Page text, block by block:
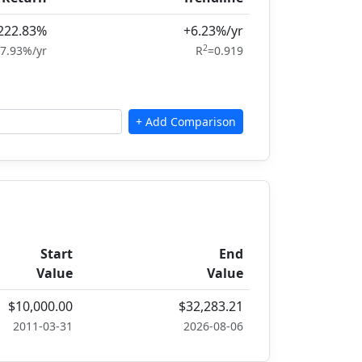
yr
+6.23%/yr
R2=0.919
Start
Value
End
Value
$10,000.00
2011-03-31
$32,283.21
2026-08-06